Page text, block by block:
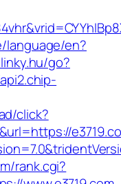
language/en?
go?
click?
rank.cgi?